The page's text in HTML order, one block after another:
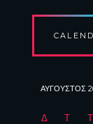
ΑΎΓΟΥΣΤΟΣ
Δ Τ Τ